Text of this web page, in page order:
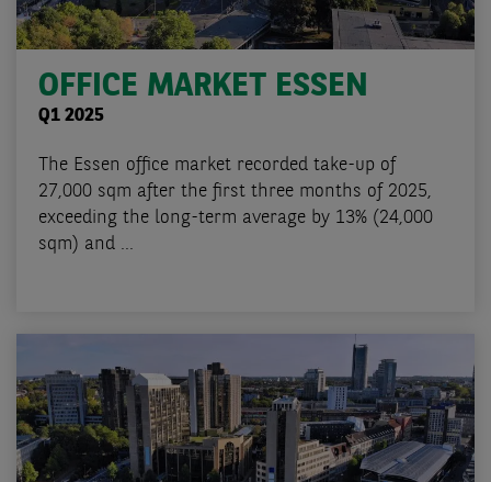
OFFICE MARKET ESSEN
Q1 2025
The Essen office market recorded take-up of
27,000 sqm after the first three months of 2025,
exceeding the long-term average by 13% (24,000
sqm) and ...